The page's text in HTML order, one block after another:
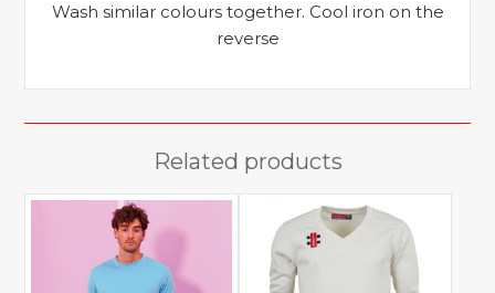
Wash similar colours together. Cool iron on the
reverse
Related products